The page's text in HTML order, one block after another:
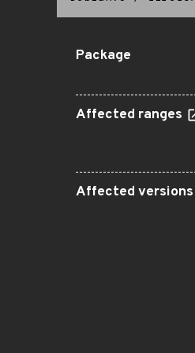
Package
Affected ranges
Affected versions